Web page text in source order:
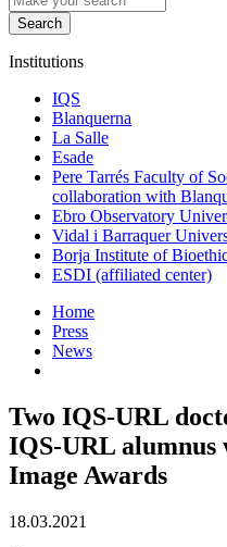
Institutions
IQS
Blanquerna
La Salle
Esade
Pere Tarrés Faculty of
collaboration with
Ebro Observatory
Vidal i Barraquer
Borja Institute of
ESDI (affiliated center)
Home
Press
News
Two IQS-URL
IQS-URL
Image Awards
18.03.2021